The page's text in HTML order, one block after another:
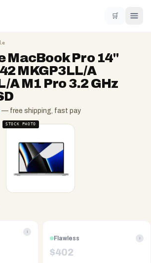
🛒
MacBook Pro 14"
MKGP3LL/A
A M1 Pro 3.2 GHz
— free shipping, fast pay
STOCK PHOTO
i
Flawless i
$402